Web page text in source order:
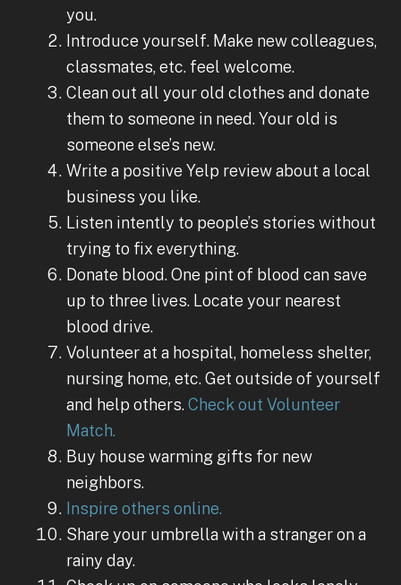
you.
Introduce yourself. Make new colleagues,
classmates, etc. feel welcome.
Clean out all your old clothes and donate
them to someone in need. Your old is
someone else’s new.
Write a positive Yelp review about a local
business you like.
Listen intently to people’s stories without
trying to fix everything.
Donate blood. One pint of blood can save
up to three lives. Locate your nearest
blood drive.
Volunteer at a hospital, homeless shelter,
nursing home, etc. Get outside of yourself
and help others.Check out Volunteer
Match.
Buy house warming gifts for new
neighbors.
Inspire others online.
Share your umbrella with a stranger on a
rainy day.